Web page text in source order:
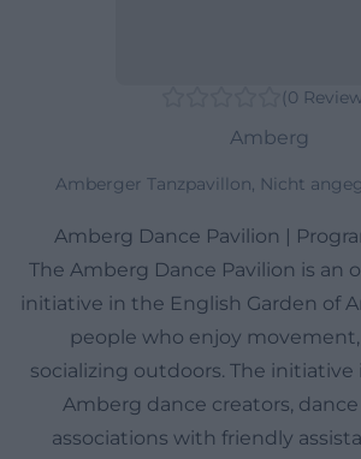
(0
Amberg
Amberger Tanzpavillon, Nicht
Amberg Dance Pavilion |
The Amberg Dance Pavilion is an
initiative in the English Garden of
people who enjoy
socializing outdoors. The
Amberg dance creators,
associations with friendly